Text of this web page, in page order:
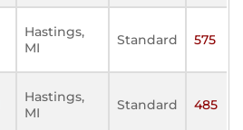
Hastings,
MI
Standard 575
Hastings,
MI
Standard 485